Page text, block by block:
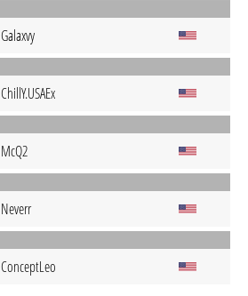
Galaxvy
ChillY.USAEx
McQ2
Neverr
ConceptLeo